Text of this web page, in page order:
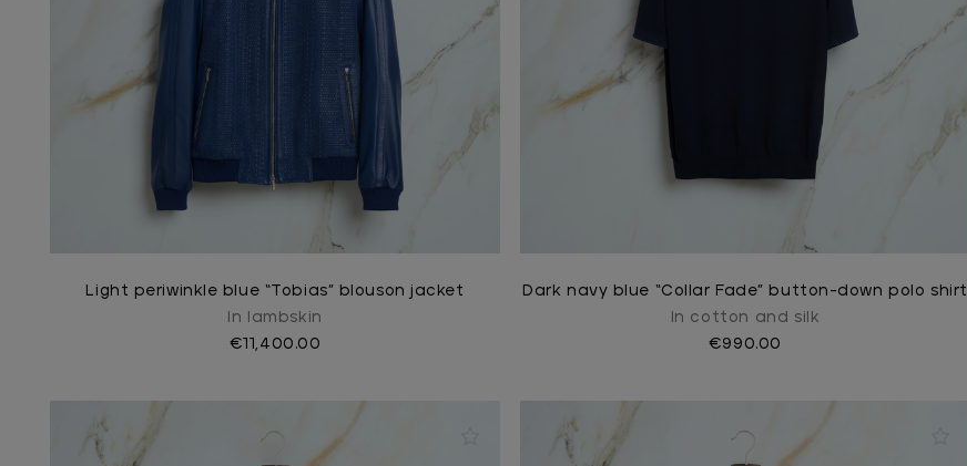
Light periwinkle blue “Tobias” blouson jacket
In lambskin
€11,400.00
Dark navy blue “Collar Fade” button-down polo shirt
In cotton and silk
€990.00